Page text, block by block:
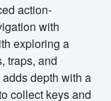
action-
with
exploring a
traps, and
depth with a
collect keys and